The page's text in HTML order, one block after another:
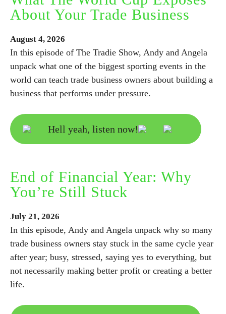
About Your Trade Business
August 4, 2026
In this episode of The Tradie Show, Andy and Angela
unpack what one of the biggest sporting events in the
world can teach trade business owners about building a
business that performs under pressure.
Hell yeah, listen now!
End of Financial Year: Why
You’re Still Stuck
July 21, 2026
In this episode, Andy and Angela unpack why so many
trade business owners stay stuck in the same cycle year
after year; busy, stressed, saying yes to everything, but
not necessarily making better profit or creating a better
life.